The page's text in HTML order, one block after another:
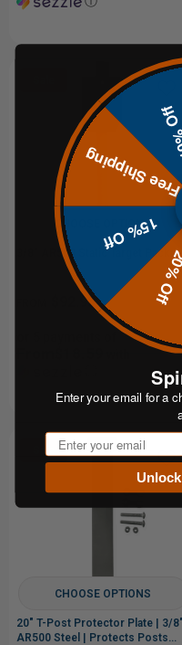
CHOOSE OPTIONS
3/8" AR500 Static Target
$92.95
CHOOSE OPTIONS
20" T-Post Protector Plate | 3/8"
AR500 Steel | Protects Posts
20%
15% Off
Free Shipping
Enter your email for a
Email